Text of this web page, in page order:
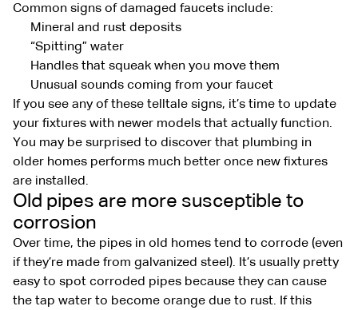
Common signs of damaged faucets include:
Mineral and rust deposits
“Spitting” water
Handles that squeak when you move them
Unusual sounds coming from your faucet
If you see any of these telltale signs, it’s time to update
your fixtures with newer models that actually function.
You may be surprised to discover that plumbing in
older homes performs much better once new fixtures
are installed.
Old pipes are more susceptible to
corrosion
Over time, the pipes in old homes tend to corrode (even
if they’re made from galvanized steel). It’s usually pretty
easy to spot corroded pipes because they can cause
the tap water to become orange due to rust. If this